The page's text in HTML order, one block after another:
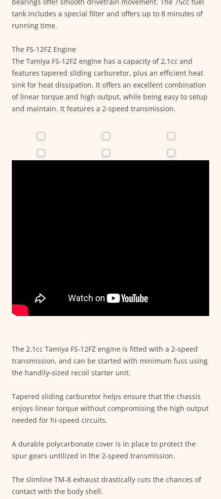
tank includes a special filter and offers up to 8 minutes of
running time.
The FS-12FZ Engine
The Tamiya FS-12FZ engine has a capacity of 2.1cc and
features tapered sliding carburetor, plus an efficient heat
sink for heat dissipation. It offers an excellent combination
of linear torque and high output, while being easy to setup
and maintain. It features a 2-speed transmission.
The 2.1cc Tamiya FS-12FZ engine is fitted with a 2-speed
transmission, and can be started with minimum fuss using
the handily-sized recoil starter unit.
Tapered sliding carburetor helps ensure that the chassis
enjoys linear torque without compromising the high output
needed for hi-speed circuits.
A durable polycarbonate cover is in place to protect the
spur gears untilized in the 2-speed transmission.
The slimline TM-8 exhaust drastically cuts the chances of
contact with the body shell.